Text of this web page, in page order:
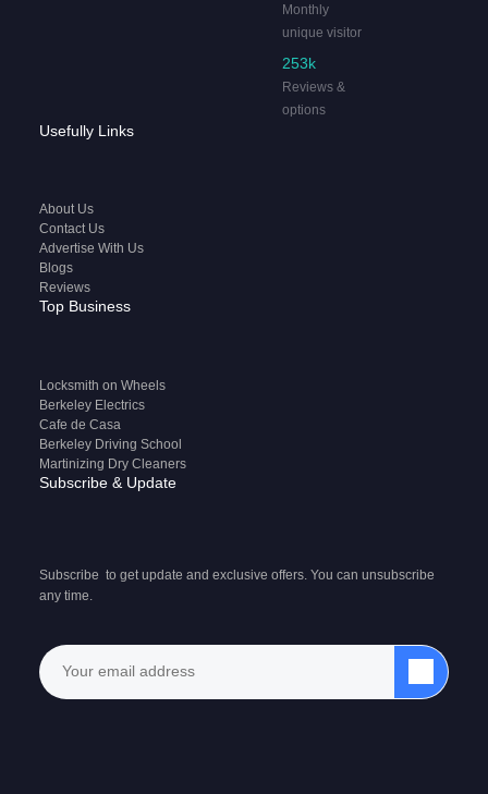
Monthly
unique visitor
253k
Reviews &
options
Usefully Links
About Us
Contact Us
Advertise With Us
Blogs
Reviews
Top Business
Locksmith on Wheels
Berkeley Electrics
Cafe de Casa
Berkeley Driving School
Martinizing Dry Cleaners
Subscribe & Update
Subscribe to get update and exclusive offers. You can unsubscribe
any time.